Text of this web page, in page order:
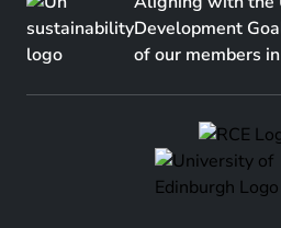
Development
of our members